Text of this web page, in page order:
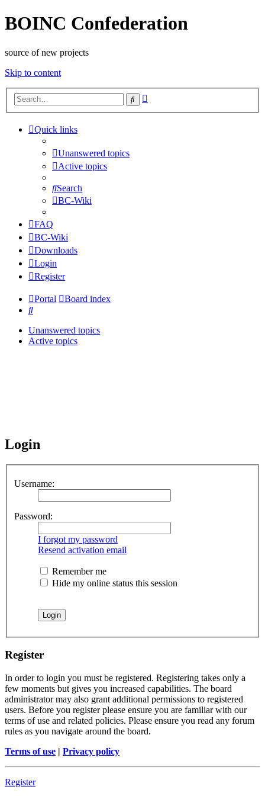
BOINC Confederation
source of new projects
Skip to content
Search
Quick links
Unanswered topics
Active topics
Search
BC-Wiki
FAQ
BC-Wiki
Downloads
Login
Register
Portal
Board index
Search
Unanswered topics
Active topics
Login
Username:
Password:
I forgot my password
Resend activation email
Remember me
Hide my online status this session
Register
In order to login you must be registered. Registering takes only a
few moments but gives you increased capabilities. The board
administrator may also grant additional permissions to registered
users. Before you register please ensure you are familiar with our
terms of use and related policies. Please ensure you read any forum
rules as you navigate around the board.
Terms of use | Privacy policy
Register